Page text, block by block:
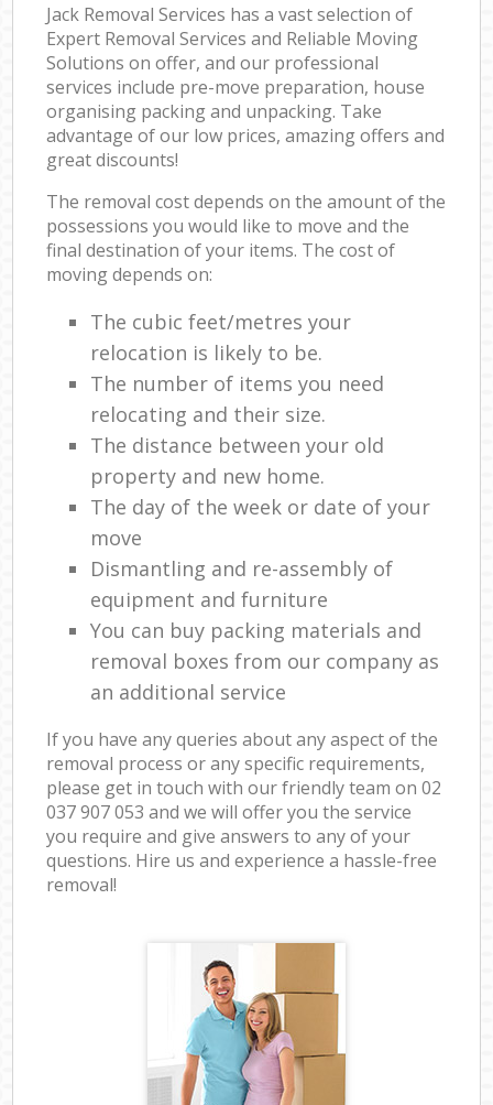
Jack Removal Services has a vast selection of
Expert Removal Services and Reliable Moving
Solutions on offer, and our professional
services include pre-move preparation, house
organising packing and unpacking. Take
advantage of our low prices, amazing offers and
great discounts!
The removal cost depends on the amount of the
possessions you would like to move and the
final destination of your items. The cost of
moving depends on:
The cubic feet/metres your
relocation is likely to be.
The number of items you need
relocating and their size.
The distance between your old
property and new home.
The day of the week or date of your
move
Dismantling and re-assembly of
equipment and furniture
You can buy packing materials and
removal boxes from our company as
an additional service
If you have any queries about any aspect of the
removal process or any specific requirements,
please get in touch with our friendly team on ‎02
037 907 053 and we will offer you the service
you require and give answers to any of your
questions. Hire us and experience a hassle-free
removal!